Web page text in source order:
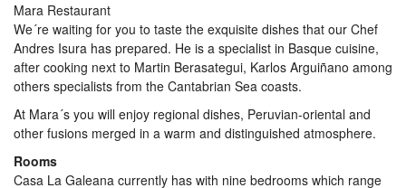
Mara Restaurant
We´re waiting for you to taste the exquisite dishes that our Chef
Andres Isura has prepared. He is a specialist in Basque cuisine,
after cooking next to Martin Berasategui, Karlos Arguiñano among
others specialists from the Cantabrian Sea coasts.
At Mara´s you will enjoy regional dishes, Peruvian-oriental and
other fusions merged in a warm and distinguished atmosphere.
Rooms
Casa La Galeana currently has with nine bedrooms which range